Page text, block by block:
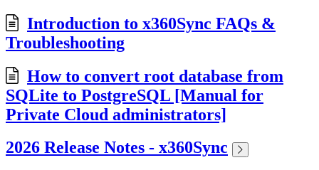
Introduction to x360Sync FAQs &
Troubleshooting
How to convert root database from
SQLite to PostgreSQL [Manual for
Private Cloud administrators]
2026 Release Notes - x360Sync